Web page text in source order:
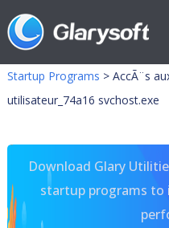
Startup Programs > AccÃ¨s
utilisateur_74a16 svchost.exe
Download Glary
startup programs to